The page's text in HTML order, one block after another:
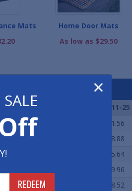
Mats
Home Door Mats
As low as $29.50
Qty. 2-10 Qty. 11-25
$125.48 $121.56
$202.44 $198.88
$225.64
$419.96
$503.76 $498.52
×
REDEEM